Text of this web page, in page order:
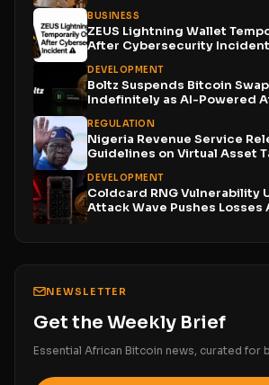
BUSINESS
ZEUS Lightning Wallet
After Cybersecurity
DEVELOPMENT
Boltz Suspends Bitcoin
Indefinitely as AI-Powered
REGULATION
Nigeria Revenue Service
Guidelines on Virtual Asset
DEVELOPMENT
Coldcard RNG Vulnerability
Attack Wave Pushes Losses
NEWSLETTER
Get the Weekly Brief
Essential African Bitcoin news, curated for